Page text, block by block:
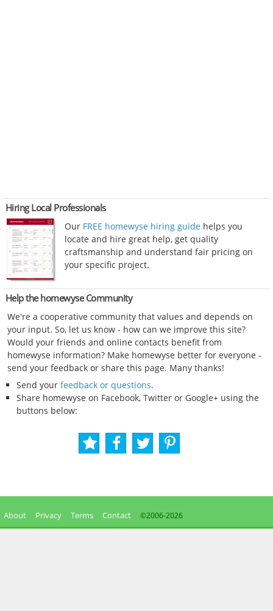
Hiring Local Professionals
Our FREE homewyse hiring guide helps you
locate and hire great help, get quality
craftsmanship and understand fair pricing on
your specific project.
Help the homewyse Community
We're a cooperative community that values and depends on
your input. So, let us know - how can we improve this site?
Would your friends and online contacts benefit from
homewyse information? Make homewyse better for everyone -
send your feedback or share this page. Many thanks!
Send your feedback or questions.
Share homewyse on Facebook, Twitter or Google+ using the
buttons below:
About Privacy Terms Contact ©2006-2026